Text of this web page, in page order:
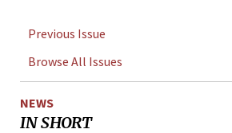
Previous Issue
Browse All Issues
NEWS
IN SHORT